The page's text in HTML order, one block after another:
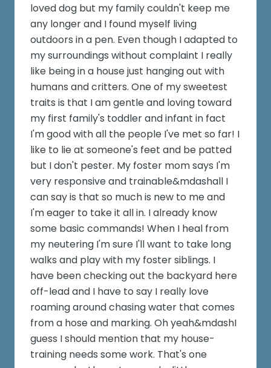
loved dog but my family couldn't keep me
any longer and I found myself living
outdoors in a pen. Even though I adapted to
my surroundings without complaint I really
like being in a house just hanging out with
humans and critters. One of my sweetest
traits is that I am gentle and loving toward
my first family's toddler and infant in fact
I'm good with all the people I've met so far! I
like to lie at someone's feet and be patted
but I don't pester. My foster mom says I'm
very responsive and trainable&mdashall I
can say is that so much is new to me and
I'm eager to take it all in. I already know
some basic commands! When I heal from
my neutering I'm sure I'll want to take long
walks and play with my foster siblings. I
have been checking out the backyard here
off-lead and I have to say I really love
roaming around chasing water that comes
from a hose and marking. Oh yeah&mdashI
guess I should mention that my house-
training needs some work. That's one